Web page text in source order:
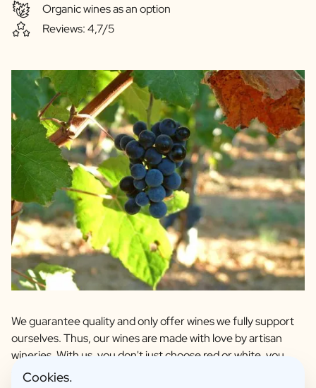
Organic wines as an option
Reviews: 4,7/5
We guarantee quality and only offer wines we fully support
ourselves. Thus, our wines are made with love by artisan
wineries. With us, you don't just choose red or white, you
choose your favourite grape and region. We have personal
Cookies.